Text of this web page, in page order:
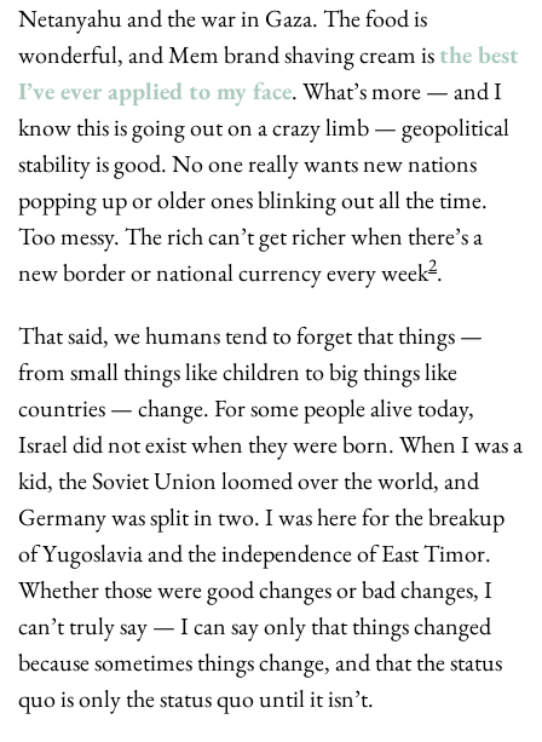
Netanyahu and the war in Gaza. The food is
wonderful, and Mem brand shaving cream is the best
I’ve ever applied to my face. What’s more — and I
know this is going out on a crazy limb — geopolitical
stability is good. No one really wants new nations
popping up or older ones blinking out all the time.
Too messy. The rich can’t get richer when there’s a
new border or national currency every week2.
That said, we humans tend to forget that things —
from small things like children to big things like
countries — change. For some people alive today,
Israel did not exist when they were born. When I was a
kid, the Soviet Union loomed over the world, and
Germany was split in two. I was here for the breakup
of Yugoslavia and the independence of East Timor.
Whether those were good changes or bad changes, I
can’t truly say — I can say only that things changed
because sometimes things change, and that the status
quo is only the status quo until it isn’t.